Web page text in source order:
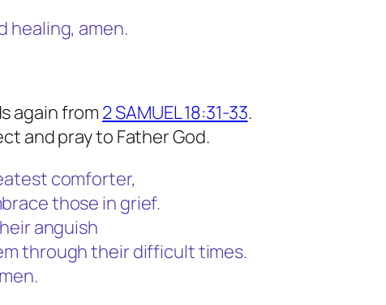
healing, amen.
again from2 SAMUEL 18:31-33.
and pray to Father God.
comforter,
those in grief.
anguish
through their difficult times.